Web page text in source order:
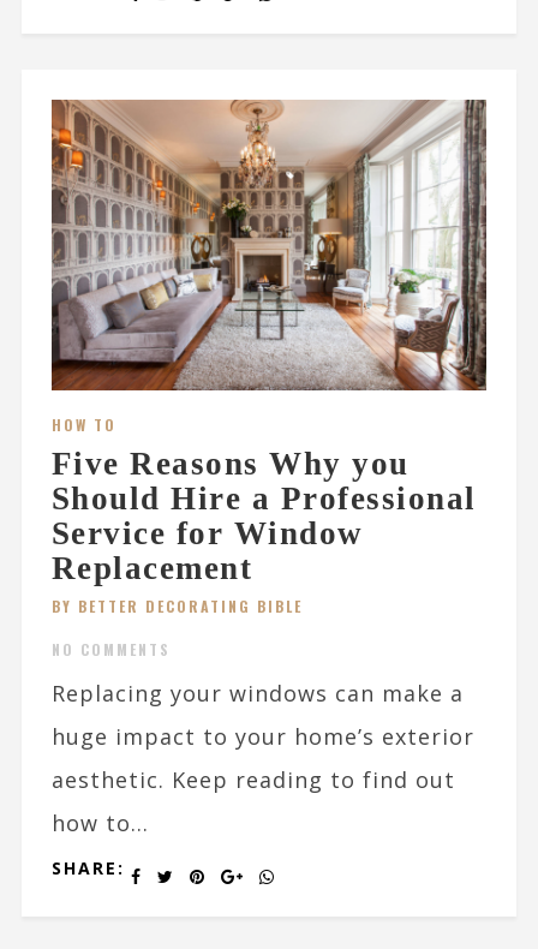
HOW TO
Five Reasons Why you
Should Hire a Professional
Service for Window
Replacement
BY BETTER DECORATING BIBLE
NO COMMENTS
Replacing your windows can make a
huge impact to your home’s exterior
aesthetic. Keep reading to find out
how to...
SHARE: